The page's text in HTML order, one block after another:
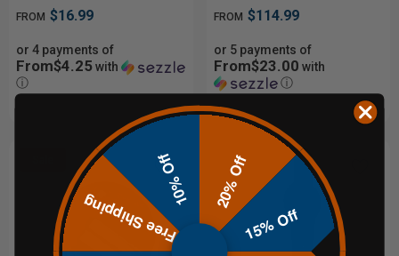
FROM $16.99
or 4 payments of
From$4.25with
ⓘ
FROM $114.99
or 5 payments of
From$23.00 with
ⓘ
20% Off
15% Off
Free Shipping
10% Off